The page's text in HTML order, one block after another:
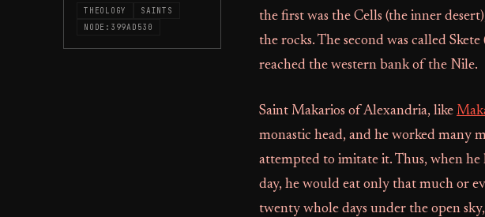
THEOLOGY
SAINTS
NODE:399AD530
the first was the Cells (the inner
the rocks. The second was called
reached the western bank of the Nile.
Saint Makarios of Alexandria, like
monastic head, and he worked many
attempted to imitate it. Thus, when
day, he would eat only that much or
twenty whole days under the open